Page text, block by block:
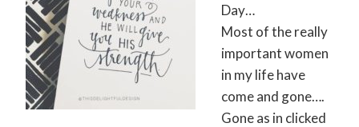
Day…
Most of the really
important women
in my life have
come and gone….
Gone as in clicked